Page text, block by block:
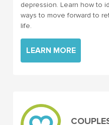
depression. Learn how to
ways to move forward to
life.
LEARN MORE